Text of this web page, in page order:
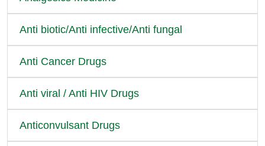
Anti biotic/Anti infective/Anti fungal
Anti Cancer Drugs
Anti viral / Anti HIV Drugs
Anticonvulsant Drugs